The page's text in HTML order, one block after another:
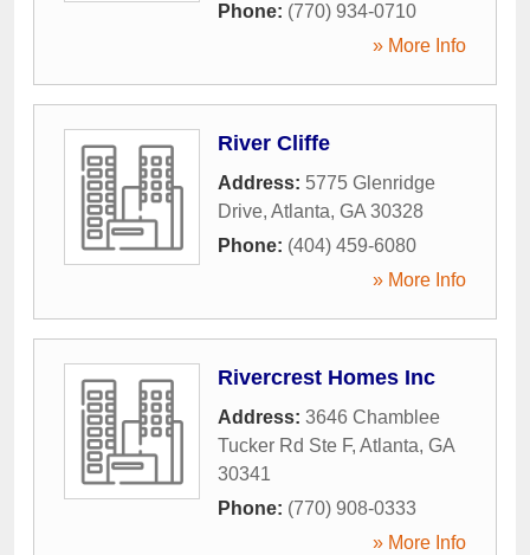
Phone: (770) 934-0710
» More Info
River Cliffe
Address: 5775 Glenridge
Drive, Atlanta, GA 30328
Phone: (404) 459-6080
» More Info
Rivercrest Homes Inc
Address: 3646 Chamblee
Tucker Rd Ste F, Atlanta, GA
30341
Phone: (770) 908-0333
» More Info